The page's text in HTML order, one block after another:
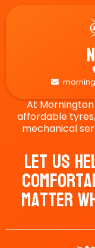

At
affordable
mechanical
Let Us
Matter